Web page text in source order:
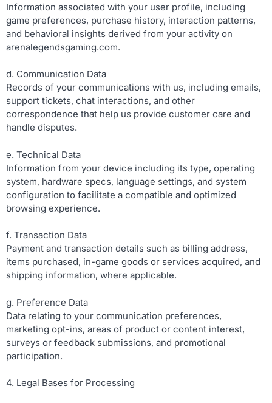
Information associated with your user profile, including
game preferences, purchase history, interaction patterns,
and behavioral insights derived from your activity on
arenalegendsgaming.com.
d. Communication Data
Records of your communications with us, including emails,
support tickets, chat interactions, and other
correspondence that help us provide customer care and
handle disputes.
e. Technical Data
Information from your device including its type, operating
system, hardware specs, language settings, and system
configuration to facilitate a compatible and optimized
browsing experience.
f. Transaction Data
Payment and transaction details such as billing address,
items purchased, in-game goods or services acquired, and
shipping information, where applicable.
g. Preference Data
Data relating to your communication preferences,
marketing opt-ins, areas of product or content interest,
surveys or feedback submissions, and promotional
participation.
4. Legal Bases for Processing